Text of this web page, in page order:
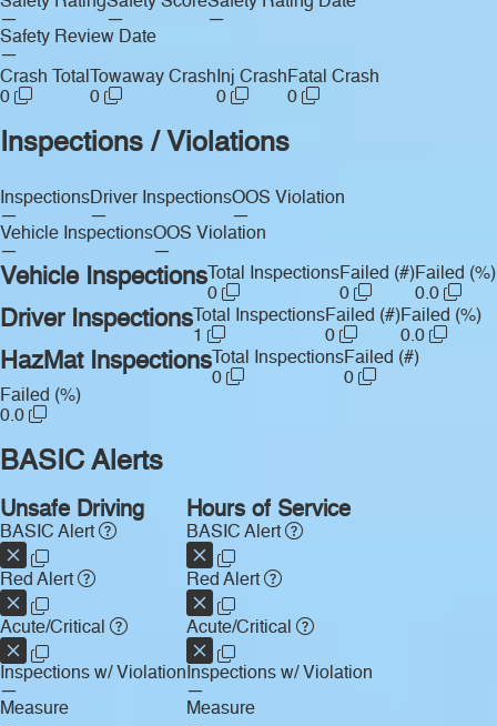
—
—
—
Safety Review Date
—
Crash Total
0
Towaway Crash
0
Inj Crash
0
Fatal Crash
0
Inspections / Violations
Inspections
—
Driver Inspections
—
OOS Violation
—
Vehicle Inspections
—
OOS Violation
—
Vehicle Inspections Total Inspections
0
Failed (#)
0
Failed (%)
0.0
Driver Inspections Total Inspections
1
Failed (#)
0
Failed (%)
0.0
HazMat Inspections Total Inspections
0
Failed (#)
0
Failed (%)
0.0
BASIC Alerts
Unsafe Driving
BASIC Alert
Red Alert
Acute/Critical
Inspections w/ Violation
—
Measure
Hours of Service
BASIC Alert
Red Alert
Acute/Critical
Inspections w/ Violation
—
Measure